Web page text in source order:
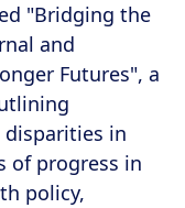
"Bridging the
and
Futures", a
in
of progress in
policy,